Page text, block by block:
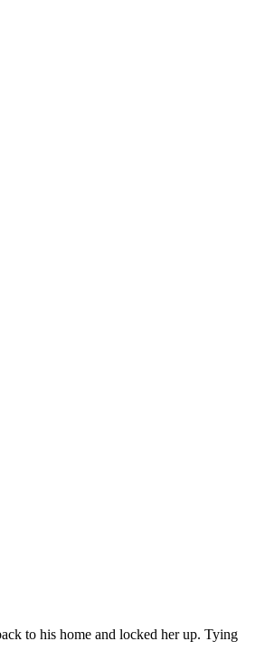
to his home and locked her up. Tying